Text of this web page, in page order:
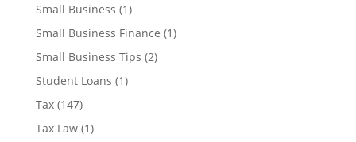
Small Business (1)
Small Business Finance (1)
Small Business Tips (2)
Student Loans (1)
Tax(147)
Tax Law(1)